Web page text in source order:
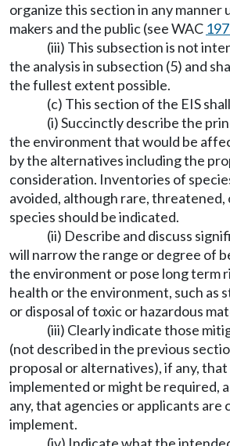
organize this section in any manner
makers and the public (see WAC
(iii) This subsection is not
the analysis in subsection (5) and
the fullest extent possible.
(c) This section of the EIS
(i) Succinctly describe the
the environment that would be
by the alternatives including the
consideration. Inventories of
avoided, although rare, threatened,
species should be indicated.
(ii) Describe and discuss
will narrow the range or degree of
the environment or pose long term
health or the environment, such as
or disposal of toxic or hazardous
(iii) Clearly indicate those
(not described in the previous
proposal or alternatives), if any, that
implemented or might be required,
any, that agencies or applicants are
implement.